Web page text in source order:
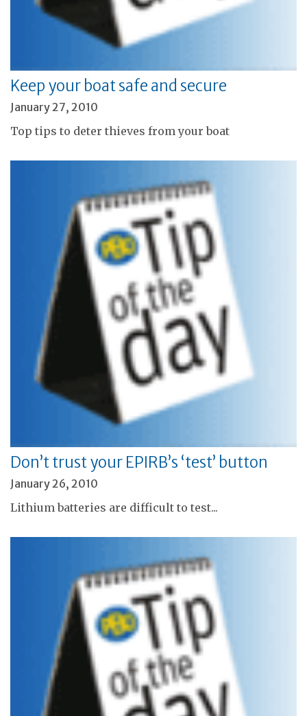
Keep your boat safe and secure
January 27, 2010
Top tips to deter thieves from your boat
Don’t trust your EPIRB’s ‘test’ button
January 26, 2010
Lithium batteries are difficult to test...